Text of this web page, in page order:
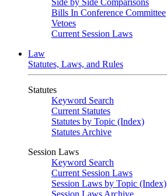
Side by Side Comparisons
Bills In Conference Committee
Vetoes
Current Session Laws
Law
Statutes, Laws, and Rules
Statutes
Keyword Search
Current Statutes
Statutes by Topic (Index)
Statutes Archive
Session Laws
Keyword Search
Current Session Laws
Session Laws by Topic (Index)
Session Laws Archive